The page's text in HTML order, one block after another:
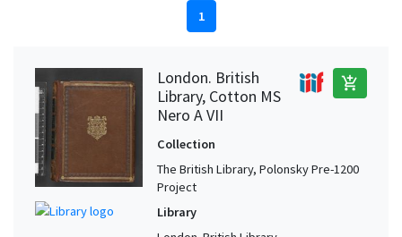
1
London. British
Library, Cotton MS
Nero A VII
add_shopping_cart
Collection
The British Library, Polonsky Pre-1200
Project
Library